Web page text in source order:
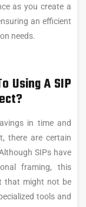
as you create a
an efficient
needs.
Using A SIP
in time and
there are certain
SIPs have
framing, this
that might not be
tools and